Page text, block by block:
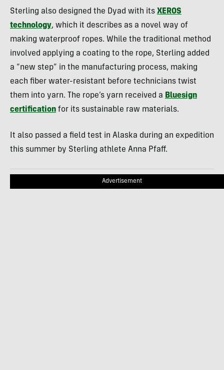
Sterling also designed the Dyad with its XEROS
technology, which it describes as a novel way of
making waterproof ropes. While the traditional method
involved applying a coating to the rope, Sterling added
a “new step” in the manufacturing process, making
each fiber water-resistant before technicians twist
them into yarn. The rope’s yarn received a Bluesign
certification for its sustainable raw materials.
It also passed a field test in Alaska during an expedition
this summer by Sterling athlete Anna Pfaff.
Advertisement